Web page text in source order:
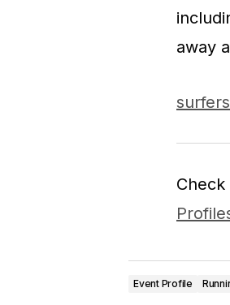
away
Event Profile